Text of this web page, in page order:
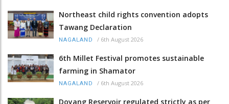
Northeast child rights convention adopts
Tawang Declaration
NAGALAND / 6th August 2026
6th Millet Festival promotes sustainable
farming in Shamator
NAGALAND / 6th August 2026
Doyang Reservoir regulated strictly as per